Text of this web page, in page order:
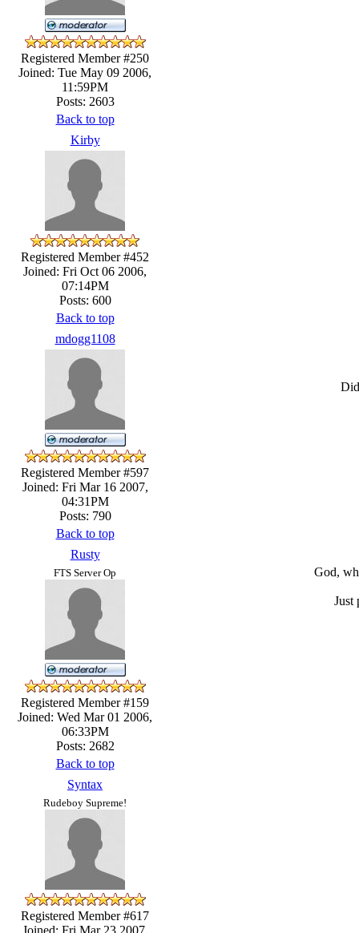
Registered Member #250
Joined: Tue May 09 2006,
11:59PM
Posts: 2603
Back to top
Kirby
Registered Member #452
Joined: Fri Oct 06 2006,
07:14PM
Posts: 600
Back to top
mdogg1108
Registered Member #597
Joined: Fri Mar 16 2007,
04:31PM
Posts: 790
Back to top
Rusty
FTS Server Op
Registered Member #159
Joined: Wed Mar 01 2006,
06:33PM
Posts: 2682
God,
Just
Back to top
Syntax
Rudeboy Supreme!
Registered Member #617
Joined: Fri Mar 23 2007,